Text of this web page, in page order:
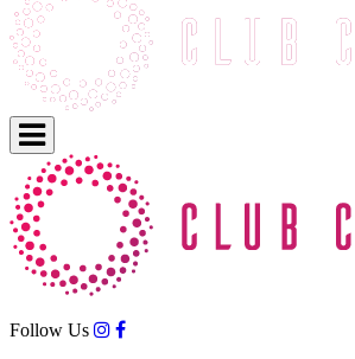
Follow Us